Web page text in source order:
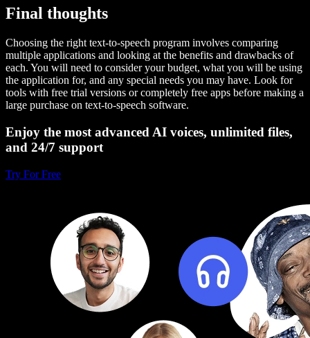
Final thoughts
Choosing the right text-to-speech program involves comparing
multiple applications and looking at the benefits and drawbacks of
each. You will need to consider your budget, what you will be using
the application for, and any special needs you may have. Look for
tools with free trial versions or completely free apps before making a
large purchase on text-to-speech software.
Enjoy the most advanced AI voices, unlimited files,
and 24/7 support
Try For Free